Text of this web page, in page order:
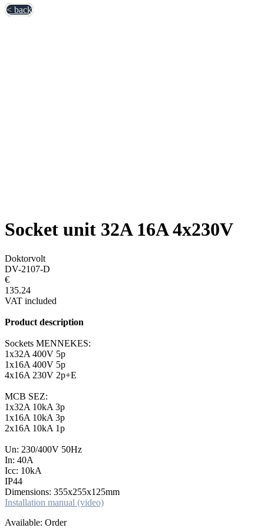
< back
Socket unit 32A 16A 4x230V
Doktorvolt
DV-2107-D
€
135.24
VAT included
Product description
Sockets MENNEKES:
1x32A 400V 5p
1x16A 400V 5p
4x16A 230V 2p+E
MCB SEZ:
1x32A 10kA 3p
1x16A 10kA 3p
2x16A 10kA 1p
Un: 230/400V 50Hz
In: 40A
Icc: 10kA
IP44
Dimensions: 355x255x125mm
Installation manual (video)
Available: Order